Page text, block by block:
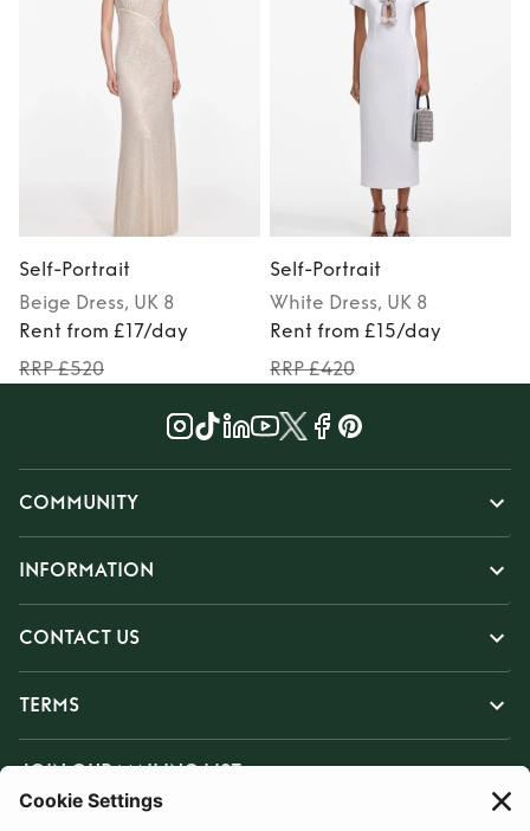
Self-Portrait
Beige Dress, UK 8
Rent from £17/day
RRP £520
Self-Portrait
White Dress, UK 8
Rent from £15/day
RRP £420
COMMUNITY
INFORMATION
CONTACT US
TERMS
JOIN OUR MAILING LIST